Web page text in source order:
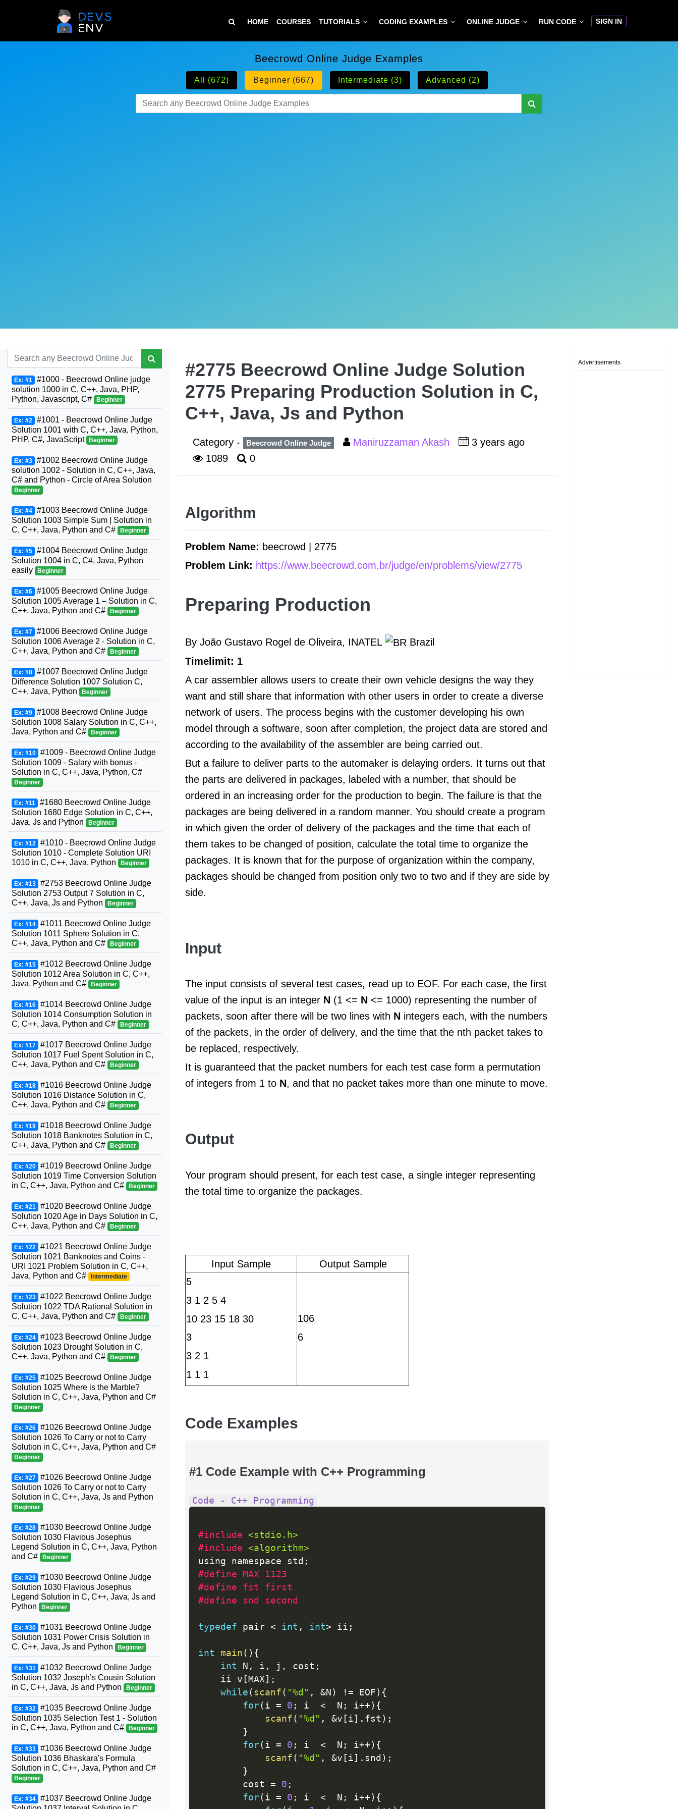
HOME COURSES TUTORIALS CODING EXAMPLES ONLINE JUDGE RUN CODE SIGN IN
Beecrowd Online Judge Examples
All (672) Beginner (667) Intermediate (3) Advanced (2)
#2775 Beecrowd Online Judge Solution
2775 Preparing Production Solution in C,
C++, Java, Js and Python
Category - Beecrowd Online Judge Maniruzzaman Akash
3 years ago
1089
0
Algorithm
Problem Name: beecrowd | 2775
Problem Link: https://www.beecrowd.com.br/judge/en/problems/view/2775
Preparing Production
By João Gustavo Rogel de Oliveira, INATEL
Brazil
Timelimit: 1
A car assembler allows users to create their own vehicle designs the way they
want and still share that information with other users in order to create a diverse
network of users. The process begins with the customer developing his own
model through a software, soon after completion, the project data are stored and
according to the availability of the assembler are being carried out.
But a failure to deliver parts to the automaker is delaying orders. It turns out that
the parts are delivered in packages, labeled with a number, that should be
ordered in an increasing order for the production to begin. The failure is that the
packages are being delivered in a random manner. You should create a program
in which given the order of delivery of the packages and the time that each of
them takes to be changed of position, calculate the total time to organize the
packages. It is known that for the purpose of organization within the company,
packages should be changed from position only two to two and if they are side by
side.
Input
The input consists of several test cases, read up to EOF. For each case, the first
value of the input is an integer N (1 <= N <= 1000) representing the number of
packets, soon after there will be two lines with N integers each, with the numbers
of the packets, in the order of delivery, and the time that the nth packet takes to
be replaced, respectively.
It is guaranteed that the packet numbers for each test case form a permutation
of integers from 1 to N, and that no packet takes more than one minute to move.
Output
Your program should present, for each test case, a single integer representing
the total time to organize the packages.
Input Sample
Output Sample
5
3 1 2 5 4
10 23 15 18 30
3
3 2 1
1 1 1
106
6
Code Examples
#1 Code Example with C++ Programming
Code - C++ Programming
#include <stdio.h>
#include <algorithm>
using namespace std ;
#define MAX 1123
#define fst first
#define snd second
typedef pair < int , int> ii ;
int main ( ) {
int N , i , j , cost ;
	ii v
[ MAX] ;
while ( scanf ( "%d" , &N ) != EOF ) {
for( i = 0 ; i <
  N
; i++ ) {
scanf ( "%d" , &v [ i ] . fst ) ;
}
for( i = 0 ; i <
  N
; i++ ) {
scanf ( "%d" , &v [ i ] . snd ) ;
}
		cost
= 0 ;
for( i = 0 ; i <
  N
; i++ ) {
Ex: #1 #1000 - Beecrowd Online judge
solution 1000 in C, C++, Java, PHP,
Python, Javascript, C#
Beginner
Ex: #2 #1001 - Beecrowd Online Judge
Solution 1001 with C, C++, Java, Python,
PHP, C#, JavaScript
Beginner
Ex: #3 #1002 Beecrowd Online Judge
solution 1002 - Solution in C, C++, Java,
C# and Python - Circle of Area Solution
Beginner
Ex: #4 #1003 Beecrowd Online Judge
Solution 1003 Simple Sum | Solution in
C, C++, Java, Python and C#
Beginner
Ex: #5 #1004 Beecrowd Online Judge
Solution 1004 in C, C#, Java, Python
easily
Beginner
Ex: #6 #1005 Beecrowd Online Judge
Solution 1005 Average 1 – Solution in C,
C++, Java, Python and C#
Beginner
Ex: #7 #1006 Beecrowd Online Judge
Solution 1006 Average 2 - Solution in C,
C++, Java, Python and C#
Beginner
Ex: #8 #1007 Beecrowd Online Judge
Difference Solution 1007 Solution C,
C++, Java, Python
Beginner
Ex: #9 #1008 Beecrowd Online Judge
Solution 1008 Salary Solution in C, C++,
Java, Python and C#
Beginner
Ex: #10 #1009 - Beecrowd Online Judge
Solution 1009 - Salary with bonus -
Solution in C, C++, Java, Python, C#
Beginner
Ex: #11 #1680 Beecrowd Online Judge
Solution 1680 Edge Solution in C, C++,
Java, Js and Python
Beginner
Ex: #12 #1010 - Beecrowd Online Judge
Solution 1010 - Complete Solution URI
1010 in C, C++, Java, Python
Beginner
Ex: #13 #2753 Beecrowd Online Judge
Solution 2753 Output 7 Solution in C,
C++, Java, Js and Python
Beginner
Ex: #14 #1011 Beecrowd Online Judge
Solution 1011 Sphere Solution in C,
C++, Java, Python and C#
Beginner
Ex: #15 #1012 Beecrowd Online Judge
Solution 1012 Area Solution in C, C++,
Java, Python and C#
Beginner
Ex: #16 #1014 Beecrowd Online Judge
Solution 1014 Consumption Solution in
C, C++, Java, Python and C#
Beginner
Ex: #17 #1017 Beecrowd Online Judge
Solution 1017 Fuel Spent Solution in C,
C++, Java, Python and C#
Beginner
Ex: #18 #1016 Beecrowd Online Judge
Solution 1016 Distance Solution in C,
C++, Java, Python and C#
Beginner
Ex: #19 #1018 Beecrowd Online Judge
Solution 1018 Banknotes Solution in C,
C++, Java, Python and C#
Beginner
Ex: #20 #1019 Beecrowd Online Judge
Solution 1019 Time Conversion Solution
in C, C++, Java, Python and C#
Beginner
Ex: #21 #1020 Beecrowd Online Judge
Solution 1020 Age in Days Solution in C,
C++, Java, Python and C#
Beginner
Ex: #22 #1021 Beecrowd Online Judge
Solution 1021 Banknotes and Coins -
URI 1021 Problem Solution in C, C++,
Java, Python and C#
Intermediate
Ex: #23 #1022 Beecrowd Online Judge
Solution 1022 TDA Rational Solution in
C, C++, Java, Python and C#
Beginner
Ex: #24 #1023 Beecrowd Online Judge
Solution 1023 Drought Solution in C,
C++, Java, Python and C#
Beginner
Ex: #25 #1025 Beecrowd Online Judge
Solution 1025 Where is the Marble?
Solution in C, C++, Java, Python and C#
Beginner
Ex: #26 #1026 Beecrowd Online Judge
Solution 1026 To Carry or not to Carry
Solution in C, C++, Java, Python and C#
Beginner
Ex: #27 #1026 Beecrowd Online Judge
Solution 1026 To Carry or not to Carry
Solution in C, C++, Java, Js and Python
Beginner
Ex: #28 #1030 Beecrowd Online Judge
Solution 1030 Flavious Josephus
Legend Solution in C, C++, Java, Python
and C#
Beginner
Ex: #29 #1030 Beecrowd Online Judge
Solution 1030 Flavious Josephus
Legend Solution in C, C++, Java, Js and
Python
Beginner
Ex: #30 #1031 Beecrowd Online Judge
Solution 1031 Power Crisis Solution in
C, C++, Java, Js and Python
Beginner
Ex: #31 #1032 Beecrowd Online Judge
Solution 1032 Joseph’s Cousin Solution
in C, C++, Java, Js and Python
Beginner
Ex: #32 #1035 Beecrowd Online Judge
Solution 1035 Selection Test 1 - Solution
in C, C++, Java, Python and C#
Beginner
Ex: #33 #1036 Beecrowd Online Judge
Solution 1036 Bhaskara's Formula
Solution in C, C++, Java, Python and C#
Beginner
Ex: #34 #1037 Beecrowd Online Judge
Advertisements